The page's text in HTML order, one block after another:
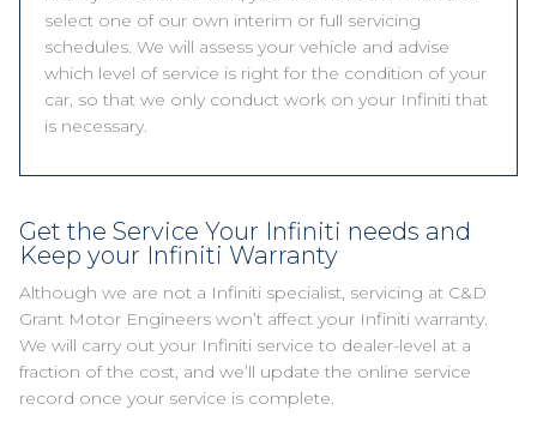
select one of our own interim or full servicing
schedules. We will assess your vehicle and advise
which level of service is right for the condition of your
car, so that we only conduct work on your Infiniti that
is necessary.
Get the Service Your Infiniti needs and
Keep your Infiniti Warranty
Although we are not a Infiniti specialist, servicing at C&D
Grant Motor Engineers won’t affect your Infiniti warranty.
We will carry out your Infiniti service to dealer-level at a
fraction of the cost, and we’ll update the online service
record once your service is complete.